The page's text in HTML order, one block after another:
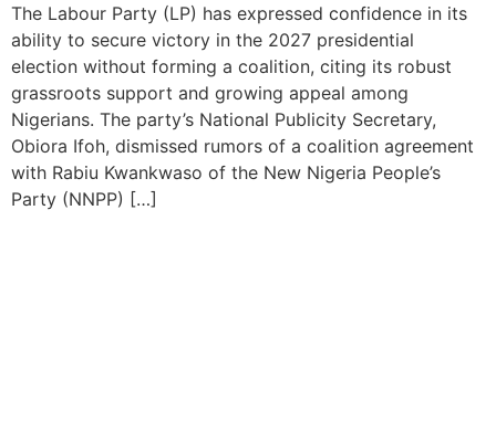
The Labour Party (LP) has expressed confidence in its
ability to secure victory in the 2027 presidential
election without forming a coalition, citing its robust
grassroots support and growing appeal among
Nigerians. The party’s National Publicity Secretary,
Obiora Ifoh, dismissed rumors of a coalition agreement
with Rabiu Kwankwaso of the New Nigeria People’s
Party (NNPP) […]